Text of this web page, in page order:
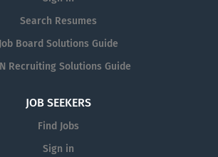
Search Resumes
Job Board Solutions Guide
Recruiting Solutions Guide
JOB SEEKERS
Find Jobs
Sign in